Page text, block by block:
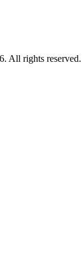
All rights reserved.